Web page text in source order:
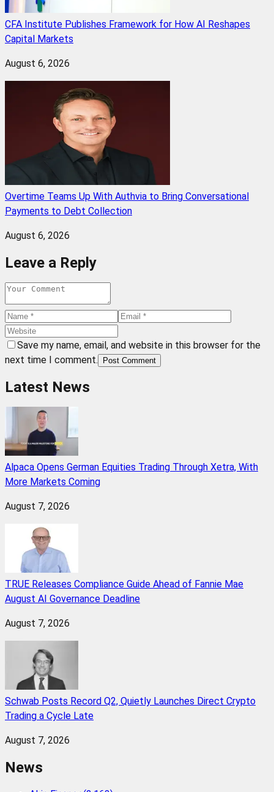
CFA Institute Publishes Framework for How AI Reshapes
Capital Markets
August 6, 2026
Overtime Teams Up With Authvia to Bring Conversational
Payments to Debt Collection
August 6, 2026
Leave a Reply
Save my name, email, and website in this browser for the
next time I comment.
Post Comment
Latest News
Alpaca Opens German Equities Trading Through Xetra, With
More Markets Coming
August 7, 2026
TRUE Releases Compliance Guide Ahead of Fannie Mae
August AI Governance Deadline
August 7, 2026
Schwab Posts Record Q2, Quietly Launches Direct Crypto
Trading a Cycle Late
August 7, 2026
News